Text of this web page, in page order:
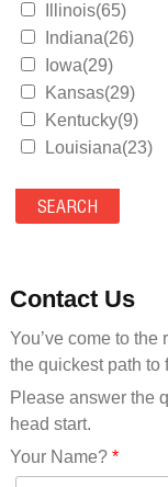
Illinois(65)
Indiana(26)
Iowa(29)
Kansas(29)
Kentucky(9)
Louisiana(23)
Maryland(35)
Mississippi(11)
Missouri(25)
Montana(13)
Nebraska(14)
Nevada(19)
New
New Jersey(60)
Contact Us
You’ve come to
the quickest path to
Please answer the
head start.
Your Name?*